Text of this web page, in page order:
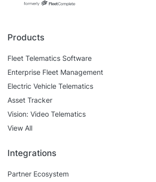
Not for Profit
Government and Council
Oil, Gas and Mining
Trades and Services
Transport and Logistics
Fatigue Monitoring
Fuel Tax Credits
Driver Vehicle Inspection Report
Self Installation
Products
Fleet Telematics Software
Enterprise Fleet Management
Electric Vehicle Telematics
Asset Tracker
Vision: Video Telematics
View All
Integrations
Partner Ecosystem